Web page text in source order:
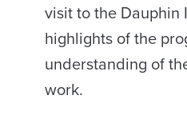
visit to the Dauphin
highlights of the
understanding of
work.